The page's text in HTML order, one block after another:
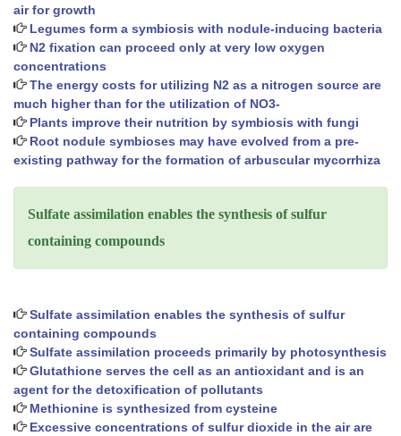
air for growth
Legumes form a symbiosis with nodule-inducing bacteria
N2 fixation can proceed only at very low oxygen
concentrations
The energy costs for utilizing N2 as a nitrogen source are
much higher than for the utilization of NO3-
Plants improve their nutrition by symbiosis with fungi
Root nodule symbioses may have evolved from a pre-
existing pathway for the formation of arbuscular mycorrhiza
Sulfate assimilation enables the synthesis of sulfur
containing compounds
Sulfate assimilation enables the synthesis of sulfur
containing compounds
Sulfate assimilation proceeds primarily by photosynthesis
Glutathione serves the cell as an antioxidant and is an
agent for the detoxification of pollutants
Methionine is synthesized from cysteine
Excessive concentrations of sulfur dioxide in the air are